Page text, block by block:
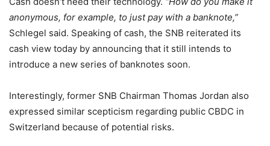
anonymous, for example, to just pay with a banknote,”
Schlegel said. Speaking of cash, the SNB reiterated its
cash view today by announcing that it still intends to
introduce a new series of banknotes soon.
Interestingly, former SNB Chairman Thomas Jordan also
expressed similar scepticism regarding public CBDC in
Switzerland because of potential risks.